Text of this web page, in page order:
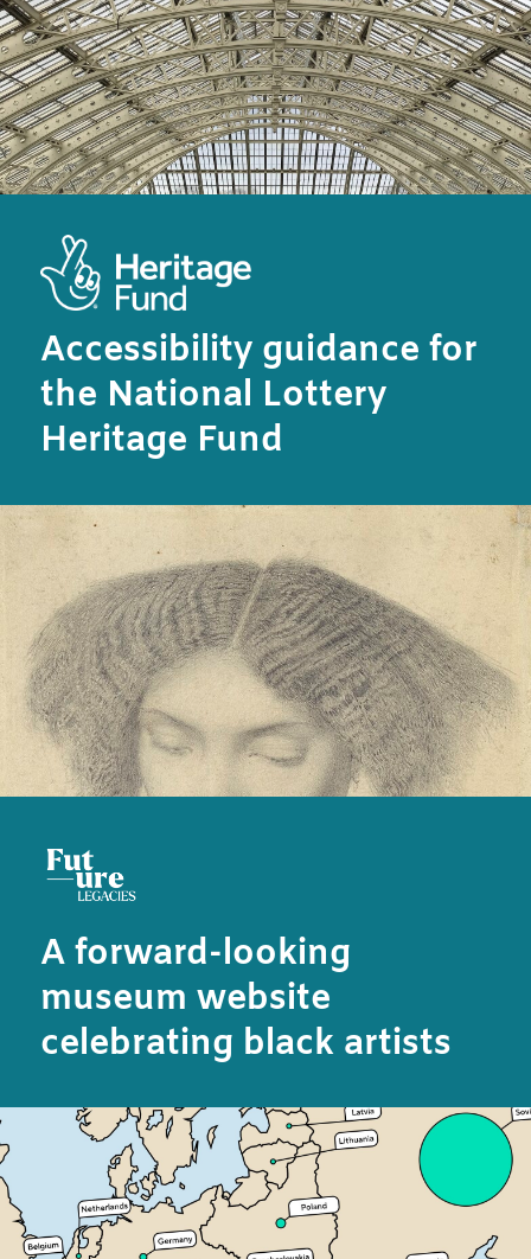
Accessibility guidance for
the National Lottery
Heritage Fund
A forward-looking
museum website
celebrating black artists